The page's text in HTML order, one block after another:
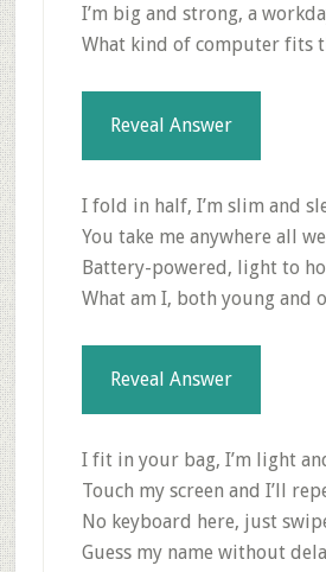
I’m big and strong, a
What kind of computer fits
Reveal Answer
I fold in half, I’m slim and
You take me anywhere all
Battery-powered, light to
What am I, both young and
Reveal Answer
I fit in your bag, I’m light
Touch my screen and I’ll
No keyboard here, just
Guess my name without